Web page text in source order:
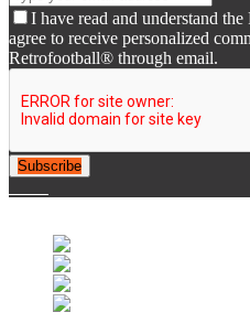
I have read and understand
agree to receive personalized
Retrofootball® through email.
Subscribe